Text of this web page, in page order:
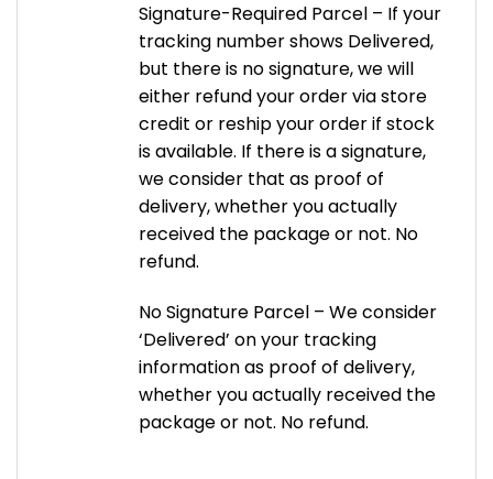
Signature-Required Parcel – If your
tracking number shows Delivered,
but there is no signature, we will
either refund your order via store
credit or reship your order if stock
is available. If there is a signature,
we consider that as proof of
delivery, whether you actually
received the package or not. No
refund.
No Signature Parcel – We consider
‘Delivered’ on your tracking
information as proof of delivery,
whether you actually received the
package or not. No refund.